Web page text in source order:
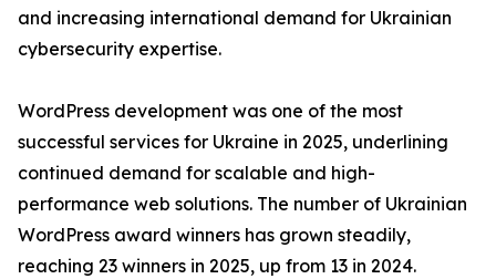
and increasing international demand for Ukrainian
cybersecurity expertise.
WordPress development was one of the most
successful services for Ukraine in 2025, underlining
continued demand for scalable and high-
performance web solutions. The number of Ukrainian
WordPress award winners has grown steadily,
reaching 23 winners in 2025, up from 13 in 2024.